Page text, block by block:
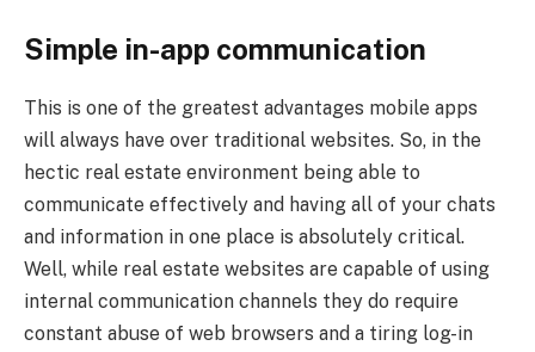
Simple in-app communication
This is one of the greatest advantages mobile apps
will always have over traditional websites. So, in the
hectic real estate environment being able to
communicate effectively and having all of your chats
and information in one place is absolutely critical.
Well, while real estate websites are capable of using
internal communication channels they do require
constant abuse of web browsers and a tiring log-in